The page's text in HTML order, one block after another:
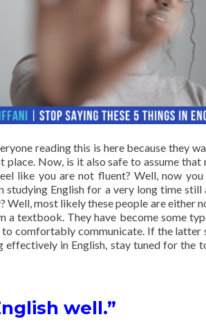
reading this is here because they
place. Now, is it also safe to assume
like you are not fluent? Well, now
studying English for a very long time
Well, most likely these people are either
a textbook. They have become some
comfortably communicate. If the
effectively in English, stay tuned for the
well.”